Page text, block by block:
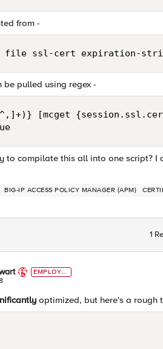
from -
be pulled using regex -
[mcget
to compilate this all into one script?
BIG-IP ACCESS POLICY MANAGER (APM)
1
EMPLOYE
E
optimized, but here's a rough